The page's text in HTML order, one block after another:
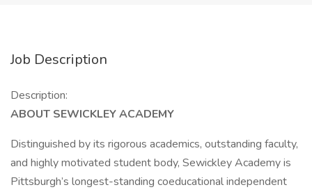
Job Description
Description:
ABOUT SEWICKLEY ACADEMY
Distinguished by its rigorous academics, outstanding faculty,
and highly motivated student body, Sewickley Academy is
Pittsburgh’s longest-standing coeducational independent